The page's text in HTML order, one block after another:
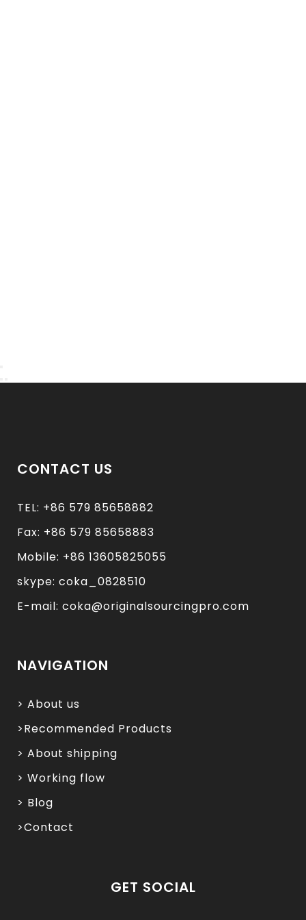
CONTACT US
TEL: +86 579 85658882
Fax: +86 579 85658883
Mobile: +86 13605825055
skype: coka_0828510
E-mail: coka@originalsourcingpro.com
NAVIGATION
> About us
>Recommended Products
> About shipping
> Working flow
> Blog
>Contact
GET SOCIAL